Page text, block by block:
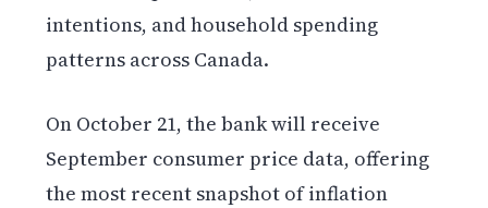
intentions, and household spending
patterns across Canada.
On October 21, the bank will receive
September consumer price data, offering
the most recent snapshot of inflation